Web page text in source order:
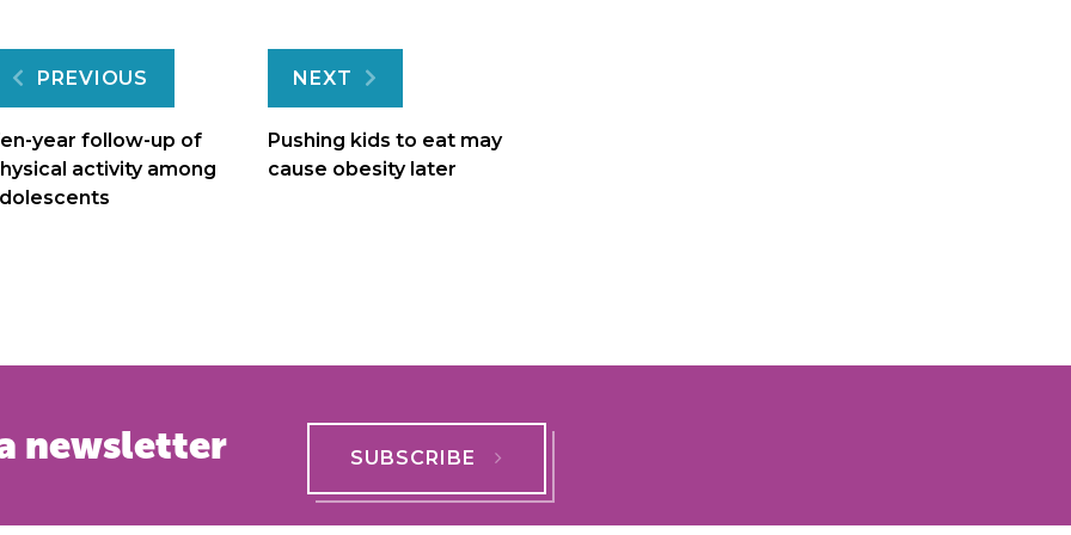
Post
PREVIOUS
year follow-up of
activity among
NEXT
Pushing kids to eat may
cause obesity later
newsletter SUBSCRIBE